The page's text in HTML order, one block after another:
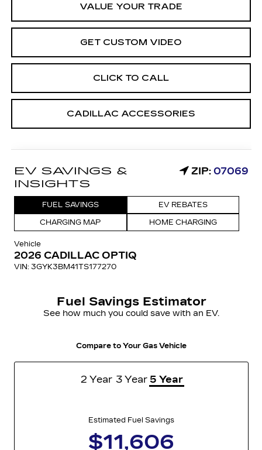
VALUE YOUR TRADE
GET CUSTOM VIDEO
CLICK TO CALL
CADILLAC ACCESSORIES